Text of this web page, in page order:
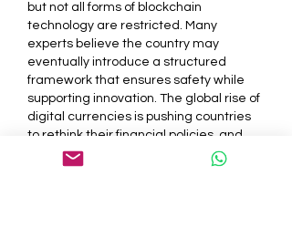
but not all forms of blockchain
technology are restricted. Many
experts believe the country may
eventually introduce a structured
framework that ensures safety while
supporting innovation. The global rise of
digital currencies is pushing countries
to rethink their financial policies, and
Pakistan is no exception.